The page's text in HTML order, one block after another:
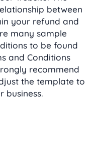
between
your refund and
many sample
to be found
and Conditions
recommend
the template to
business.